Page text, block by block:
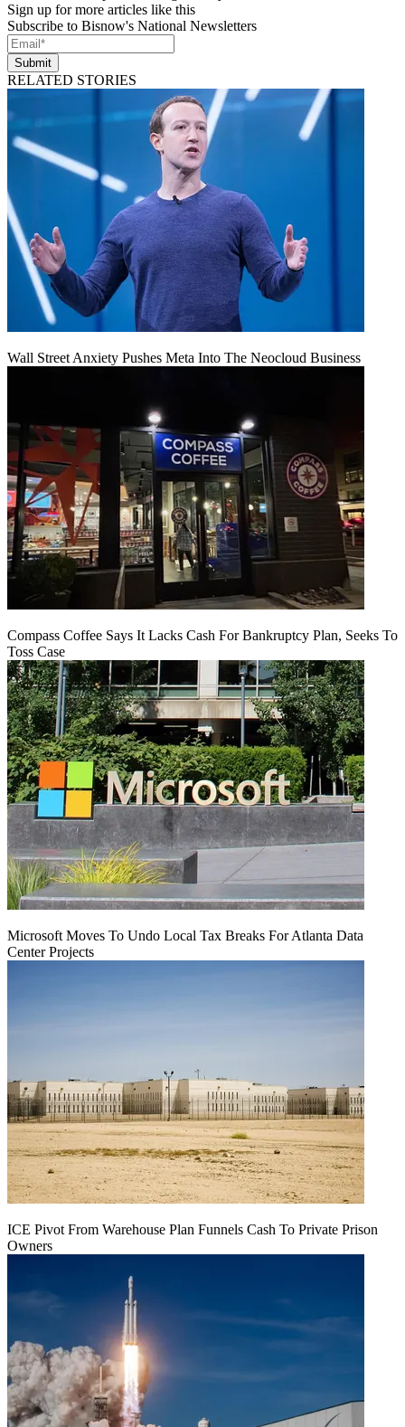
Sign up for more articles like this
Subscribe to Bisnow's National Newsletters
Submit
RELATED STORIES
Wall Street Anxiety Pushes Meta Into The Neocloud Business
Compass Coffee Says It Lacks Cash For Bankruptcy Plan, Seeks To
Toss Case
Microsoft Moves To Undo Local Tax Breaks For Atlanta Data
Center Projects
ICE Pivot From Warehouse Plan Funnels Cash To Private Prison
Owners